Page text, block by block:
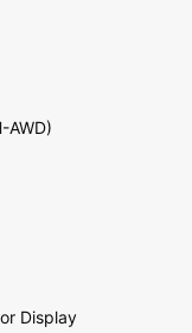
AWD)
Display